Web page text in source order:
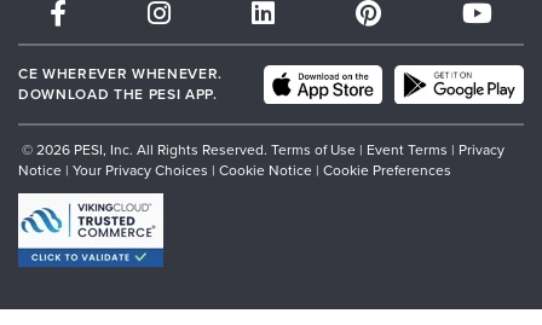
Partner with Us
CE WHEREVER WHENEVER.
DOWNLOAD THE PESI APP.
© 2026 PESI, Inc. All Rights Reserved. Terms of Use | Event Terms | Privacy
Notice | Your Privacy Choices | Cookie Notice | Cookie Preferences